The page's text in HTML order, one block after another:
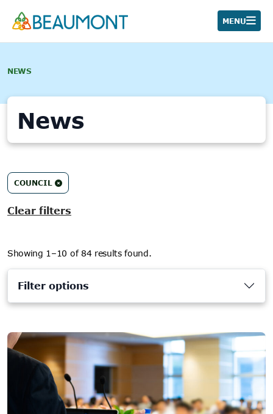
MENU
NEWS
News
84
results
found.
COUNCIL
Clear filters
Showing 1–10 of 84 results found.
Filter options